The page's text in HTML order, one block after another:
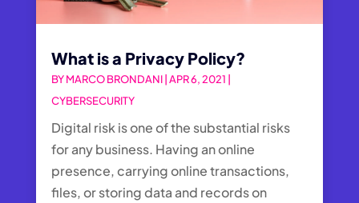
What is a Privacy Policy?
BYMARCO BRONDANI| APR 6, 2021
CYBERSECURITY
Digital risk is one of the substantial risks
for any business. Having an online
presence, carrying online transactions,
files, or storing data and records on